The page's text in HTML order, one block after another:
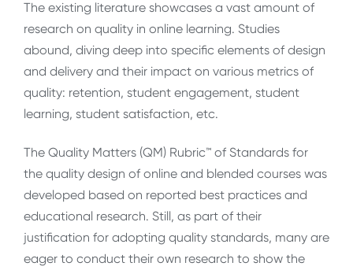
The existing literature showcases a vast amount of
research on quality in online learning. Studies
abound, diving deep into specific elements of design
and delivery and their impact on various metrics of
quality: retention, student engagement, student
learning, student satisfaction, etc.
The Quality Matters (QM) Rubric™️ of Standards for
the quality design of online and blended courses was
developed based on reported best practices and
educational research. Still, as part of their
justification for adopting quality standards, many are
eager to conduct their own research to show the